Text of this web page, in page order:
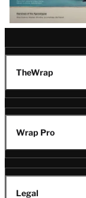
TheWrap
Wrap Pro
Legal